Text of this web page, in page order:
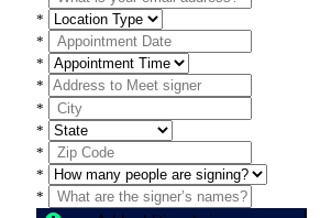
*
*
*
*
*
*
*
*
*